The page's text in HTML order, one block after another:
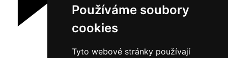
Používáme soubory
cookies
Tyto webové stránky používají